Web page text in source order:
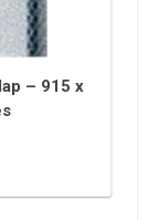
– 915 x